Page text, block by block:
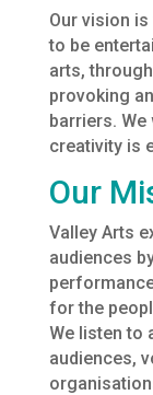
Our vision
to be
arts,
provoking
barriers.
creativity is
Our
Valley Arts
audiences
for the
We listen to
audiences,